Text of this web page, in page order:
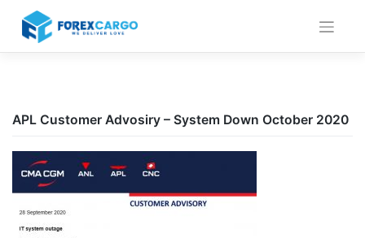
content
APL Customer Advosiry – System Down October 2020